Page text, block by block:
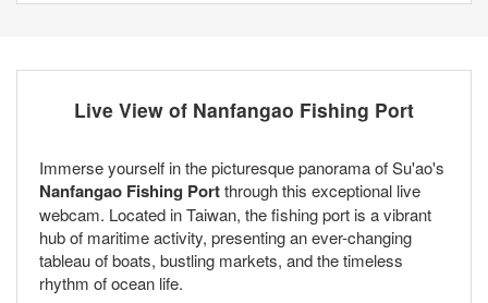
Live View of Nanfangao Fishing Port
Immerse yourself in the picturesque panorama of Su'ao's
Nanfangao Fishing Portthrough this exceptional live
webcam. Located in Taiwan, the fishing port is a vibrant
hub of maritime activity, presenting an ever-changing
tableau of boats, bustling markets, and the timeless
rhythm of ocean life.